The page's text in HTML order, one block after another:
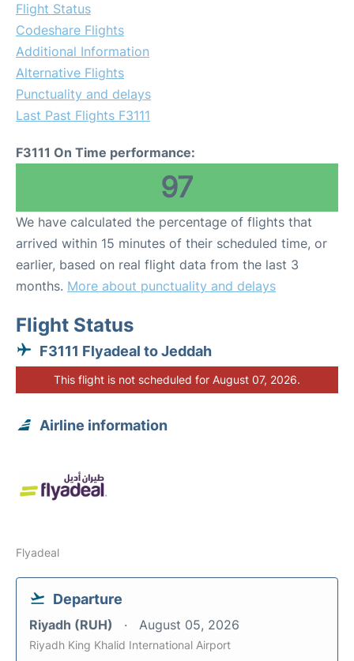
Flight Status
Codeshare Flights
Additional Information
Alternative Flights
Punctuality and delays
Last Past Flights F3111
F3111 On Time performance:
97
We have calculated the percentage of flights that
arrived within 15 minutes of their scheduled time, or
earlier, based on real flight data from the last 3
months. More about punctuality and delays
Flight Status
F3111 Flyadeal to Jeddah
This flight is not scheduled for August 07, 2026.
Airline information
Flyadeal
Departure
Riyadh (RUH) August 05, 2026
Riyadh King Khalid International Airport